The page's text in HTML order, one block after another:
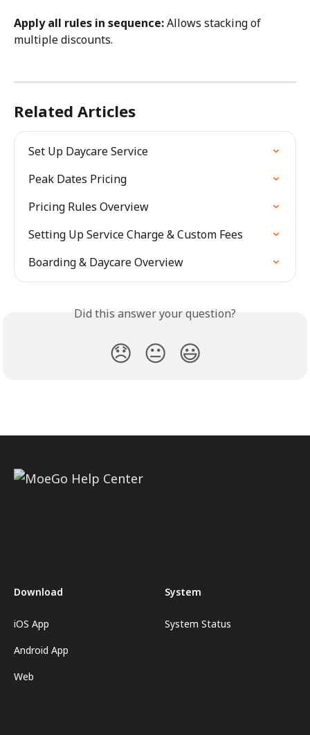
Apply all rules in sequence: Allows stacking of
multiple discounts.
Related Articles
Set Up Daycare Service
Peak Dates Pricing
Pricing Rules Overview
Setting Up Service Charge & Custom Fees
Boarding & Daycare Overview
Did this answer your question?
😞 😐 😃
Download
iOS App
Android App
Web
System
System Status